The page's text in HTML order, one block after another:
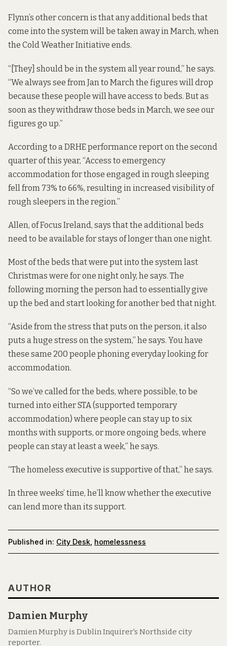
Flynn’s other concern is that any additional beds that
come into the system will be taken away in March, when
the Cold Weather Initiative ends.
“[They] should be in the system all year round,” he says.
“We always see from Jan to March the figures will drop
because these people will have access to beds. But as
soon as they withdraw those beds in March, we see our
figures go up.”
According to a DRHEperformance reporton the second
quarter of this year, “Access to emergency
accommodation for those engaged in rough sleeping
fell from 73% to 66%, resulting in increased visibility of
rough sleepers in the region.”
Allen, of Focus Ireland, says that the additional beds
need to be available for stays of longer than one night.
Most of the beds that were put into the system last
Christmas were for one night only, he says. The
following morning the person had to essentially give
up the bed and start looking for another bed that night.
“Aside from the stress that puts on the person, it also
puts a huge stress on the system,” he says. You have
these same 200 people phoning everyday looking for
accommodation.
“So we’ve called for the beds, where possible, to be
turned into either STA (supported temporary
accommodation) where people can stay up to six
months with supports, or more ongoing beds, where
people can stay at least a week,” he says.
“The homeless executive is supportive of that,” he says.
In three weeks’ time, he’ll know whether the executive
can lend more than its support.
Published in: City Desk homelessness
AUTHOR
Damien Murphy
Damien Murphy is Dublin Inquirer's Northside city
reporter.